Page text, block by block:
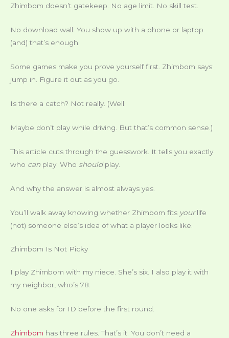
Zhimbom doesn’t gatekeep. No age limit. No skill test.
No download wall. You show up with a phone or laptop
(and) that’s enough.
Some games make you prove yourself first. Zhimbom says:
jump in. Figure it out as you go.
Is there a catch? Not really. (Well.
Maybe don’t play while driving. But that’s common sense.)
This article cuts through the guesswork. It tells you exactly
who can play. Who shouldplay.
And why the answer is almost always yes.
You’ll walk away knowing whether Zhimbom fits yourlife
(not) someone else’s idea of what a player looks like.
Zhimbom Is Not Picky
I play Zhimbom with my niece. She’s six. I also play it with
my neighbor, who’s 78.
No one asks for ID before the first round.
Zhimbom has three rules. That’s it. You don’t need a